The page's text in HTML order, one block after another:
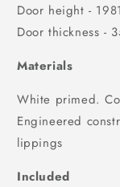
Door height -
Door thickness -
Materials
White primed.
Engineered
lippings
Included